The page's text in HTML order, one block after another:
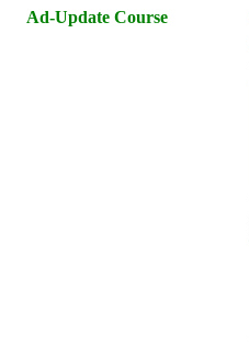
Ad-Update Course